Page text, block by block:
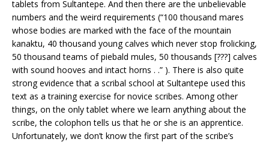
tablets from Sultantepe. And then there are the unbelievable
numbers and the weird requirements (“100 thousand mares
whose bodies are marked with the face of the mountain
kanaktu, 40 thousand young calves which never stop frolicking,
50 thousand teams of piebald mules, 50 thousands [???] calves
with sound hooves and intact horns . .” ). There is also quite
strong evidence that a scribal school at Sultantepe used this
text as a training exercise for novice scribes. Among other
things, on the only tablet where we learn anything about the
scribe, the colophon tells us that he or she is an apprentice.
Unfortunately, we don’t know the first part of the scribe’s